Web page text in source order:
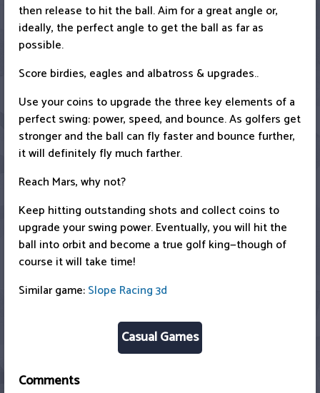
then release to hit the ball. Aim for a great angle or,
ideally, the perfect angle to get the ball as far as
possible.
Score birdies, eagles and albatross & upgrades..
Use your coins to upgrade the three key elements of a
perfect swing: power, speed, and bounce. As golfers get
stronger and the ball can fly faster and bounce further,
it will definitely fly much farther.
Reach Mars, why not?
Keep hitting outstanding shots and collect coins to
upgrade your swing power. Eventually, you will hit the
ball into orbit and become a true golf king—though of
course it will take time!
Similar game:Slope Racing 3d
Casual Games
Comments